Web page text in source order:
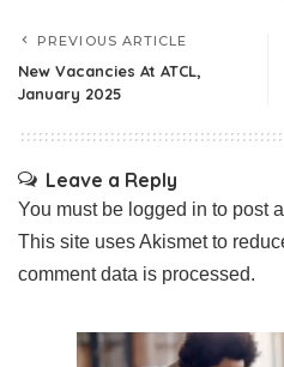
PREVIOUS ARTICLE
New Vacancies At ATCL,
January 2025
Leave a Reply
You must be logged in to post
This site uses Akismet to
comment data is processed.